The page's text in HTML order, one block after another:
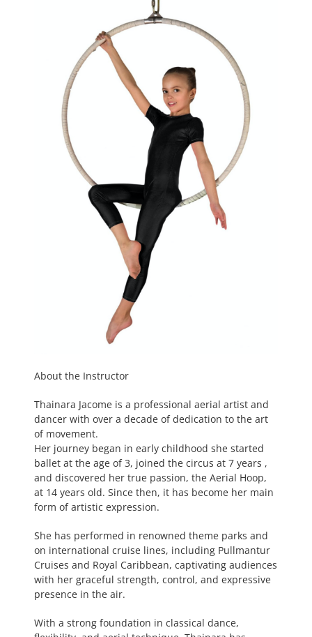
About the Instructor
Thainara Jacome is a professional aerial artist and
dancer with over a decade of dedication to the art
of movement.
Her journey began in early childhood she started
ballet at the age of 3, joined the circus at 7 years ,
and discovered her true passion, the Aerial Hoop,
at 14 years old. Since then, it has become her main
form of artistic expression.
She has performed in renowned theme parks and
on international cruise lines, including Pullmantur
Cruises and Royal Caribbean, captivating audiences
with her graceful strength, control, and expressive
presence in the air.
With a strong foundation in classical dance,